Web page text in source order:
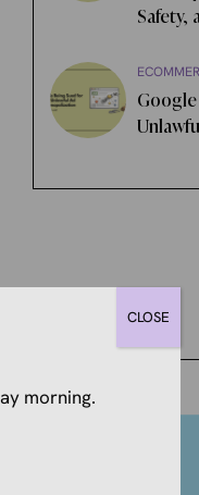
Safety,
morning.
CLOSE